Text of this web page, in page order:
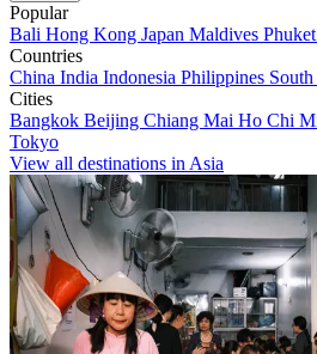
Popular
Bali Hong Kong Japan Maldives Phuket
Countries
China India Indonesia Philippines
Cities
Bangkok Beijing Chiang Mai Ho Chi
Tokyo
View all destinations in Asia